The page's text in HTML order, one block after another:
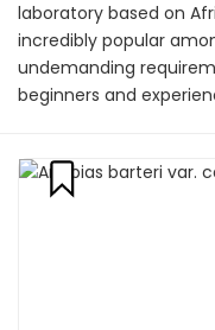
laboratory based on
incredibly popular
undemanding
beginners and